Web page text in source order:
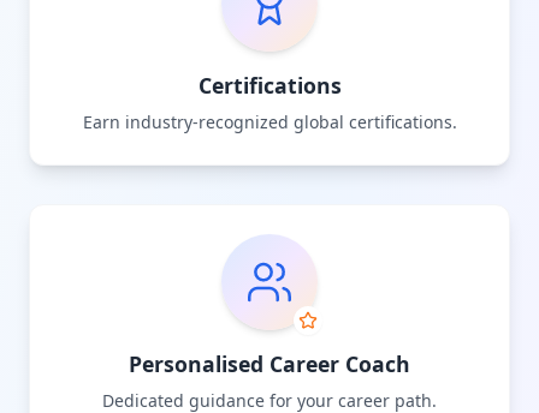
Certifications
Earn industry-recognized global certifications.
Personalised Career Coach
Dedicated guidance for your career path.